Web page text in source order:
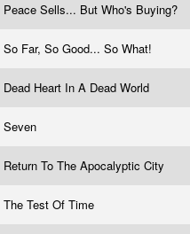
Peace Sells... But Who's Buying?
So Far, So Good... So What!
Dead Heart In A Dead World
Seven
Return To The Apocalyptic City
The Test Of Time